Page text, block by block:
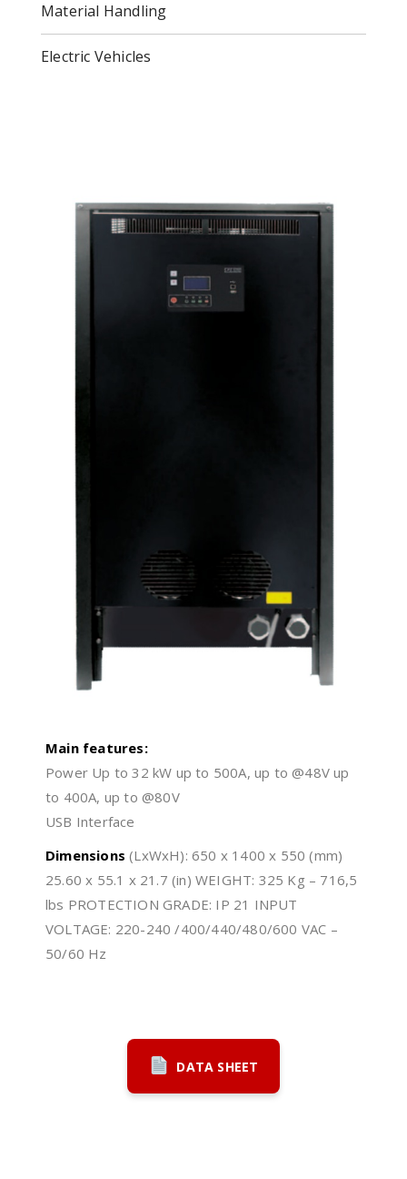
Material Handling
Electric Vehicles
Main features:
Power Up to 32 kW up to 500A, up to @48V up
to 400A, up to @80V
USB Interface
Dimensions (LxWxH): 650 x 1400 x 550 (mm)
25.60 x 55.1 x 21.7 (in) WEIGHT: 325 Kg – 716,5
lbs PROTECTION GRADE: IP 21 INPUT
VOLTAGE: 220-240 /400/440/480/600 VAC –
50/60 Hz
DATA SHEET